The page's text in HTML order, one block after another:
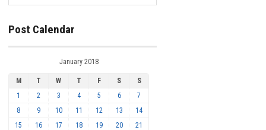
Post Calendar
January 2018
M T W T F S
S
1
2 3 4 5 6
7
8
9 10 11 12 13
14
15
16 17 18 19 20
21